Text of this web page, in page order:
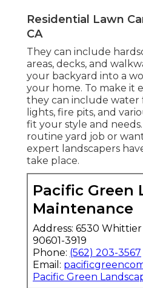
Residential Lawn
CA
They can include
areas, decks, and
your backyard into a
your home. To make it
they can include water
lights, fire pits, and
fit your style and
routine yard job or
expert landscapers
take place.
Pacific Green
Maintenance
Address: 6530
90601-3919
Phone: (562) 203-3567
Email:
Pacific Green